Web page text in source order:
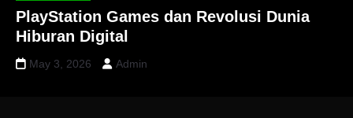
PlayStation Games dan Revolusi Dunia
Hiburan Digital
May 3, 2026 Admin